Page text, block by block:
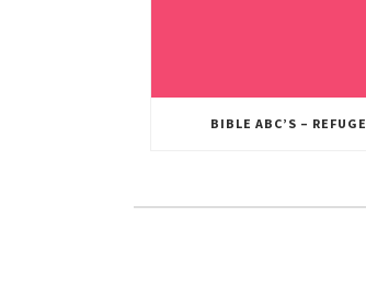
BIBLE ABC’S – REFUGE